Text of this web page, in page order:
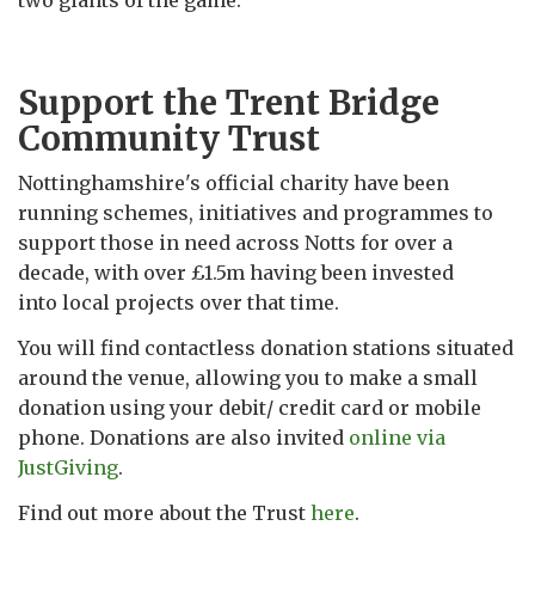
Support the Trent Bridge
Community Trust
Nottinghamshire's official charity have been
running schemes, initiatives and programmes to
support those in need across Notts for over a
decade, with over £1.5m having been invested
into local projects over that time.
You will find contactless donation stations situated
around the venue, allowing you to make a small
donation using your debit/ credit card or mobile
phone. Donations are also invited online via
JustGiving.
Find out more about the Trust here.